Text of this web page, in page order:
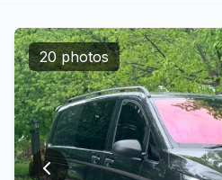
20 photos